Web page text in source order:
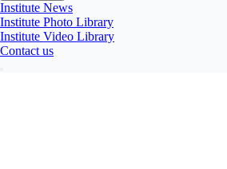
Institute News
Institute Photo Library
Institute Video Library
Contact us